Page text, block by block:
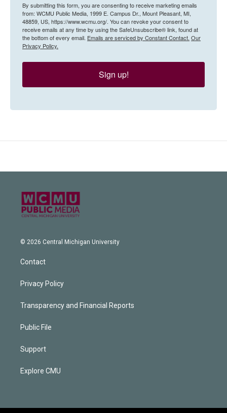
By submitting this form, you are consenting to receive marketing emails
from: WCMU Public Media, 1999 E. Campus Dr., Mount Pleasant, MI,
48859, US, https://www.wcmu.org/. You can revoke your consent to
receive emails at any time by using the SafeUnsubscribe® link, found at
the bottom of every email. Emails are serviced by Constant Contact. Our
Privacy Policy.
Sign up!
© 2026 Central Michigan University
Contact
Privacy Policy
Transparency and Financial Reports
Public File
Support
Explore CMU